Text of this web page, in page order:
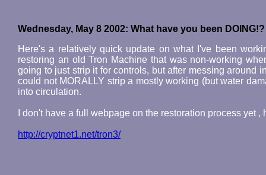
Wednesday, May 8 2002: What have you been DOING!?
Here's a relatively quick update on what I've been
restoring an old Tron Machine that was non-working
going to just strip it for controls, but after messing around
could not MORALLY strip a mostly working (but water
into circulation.
I don't have a full webpage on the restoration process yet
http://cryptnet1.net/tron3/